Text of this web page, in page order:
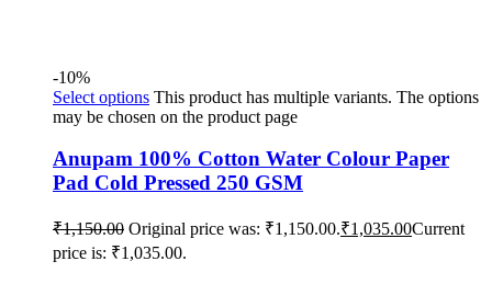
-10%
Select options This product has multiple variants. The options
may be chosen on the product page
Anupam 100% Cotton Water Colour Paper
Pad Cold Pressed 250 GSM
₹1,150.00 Original price was: ₹1,150.00.₹1,035.00Current
price is: ₹1,035.00.